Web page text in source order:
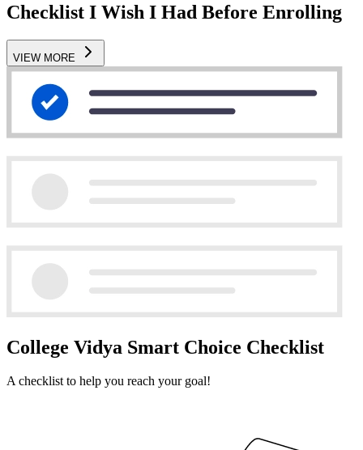
Checklist I Wish I Had Before Enrolling
VIEW MORE
College Vidya Smart Choice Checklist
A checklist to help you reach your goal!